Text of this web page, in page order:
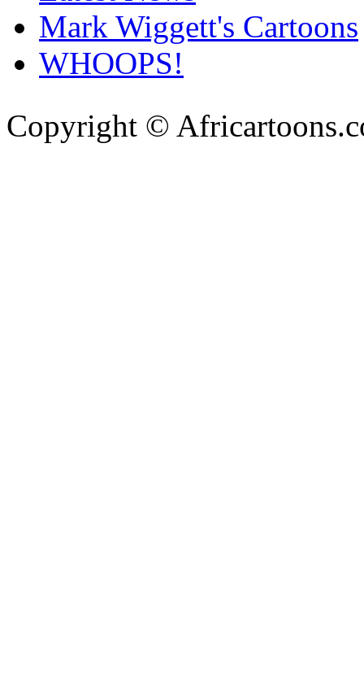
Mark Wiggett's Cartoons
WHOOPS!
Copyright ©